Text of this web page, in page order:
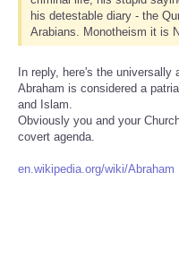
his detestable diary - the
Arabians. Monotheism it is
In reply, here's the
Abraham is considered a
and Islam.
Obviously you and your
covert agenda.
en.wikipedia.org/wiki/Abraham